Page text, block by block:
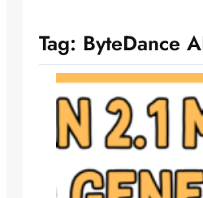
Tag: ByteDance